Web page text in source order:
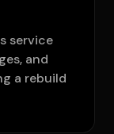
service
and
a rebuild